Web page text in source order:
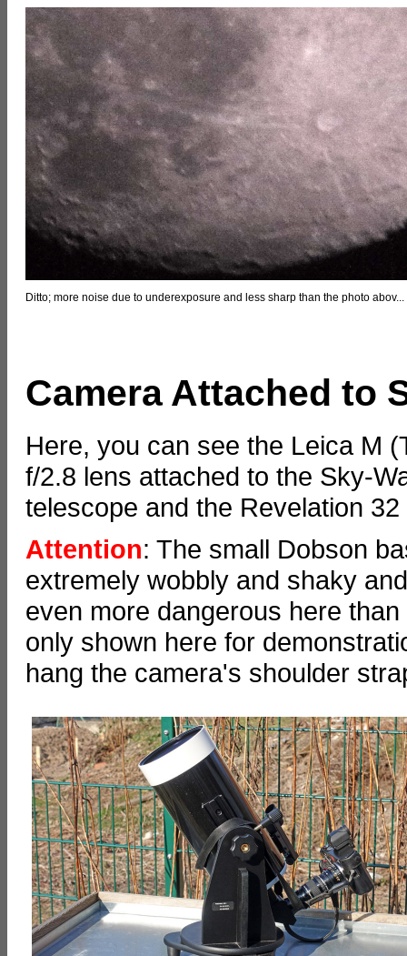
Ditto; more noise due to underexposure and less sharp than the photo abov...
Camera Attached to
Here, you can see the Leica M
f/2.8 lens attached to the Sky-
telescope and the Revelation
Attention: The small Dobson
extremely wobbly and shaky
even more dangerous here
only shown here for
hang the camera's shoulder